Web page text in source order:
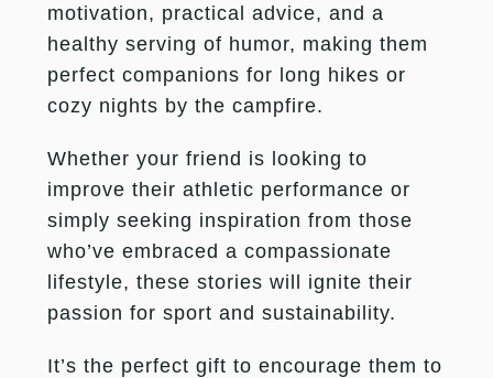
motivation, practical advice, and a
healthy serving of humor, making them
perfect companions for long hikes or
cozy nights by the campfire.
Whether your friend is looking to
improve their athletic performance or
simply seeking inspiration from those
who’ve embraced a compassionate
lifestyle, these stories will ignite their
passion for sport and sustainability.
It’s the perfect gift to encourage them to